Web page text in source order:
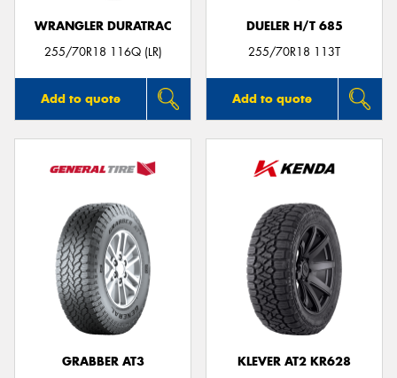
WRANGLER DURATRAC
255/70R18 116Q (LR)
Add to quote
DUELER H/T 685
255/70R18 113T
Add to quote
GRABBER AT3
KLEVER AT2 KR628